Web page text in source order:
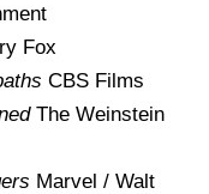
Fox
CBS Films
The Weinstein
Marvel / Walt